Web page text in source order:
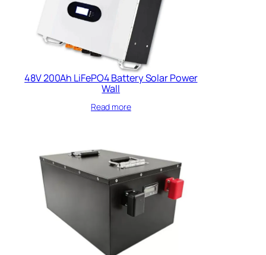
48V 200Ah LiFePO4 Battery Solar Power
Wall
Read more